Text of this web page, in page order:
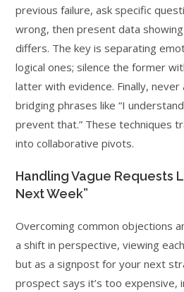
previous failure, ask specific
wrong, then present data
differs. The key is separating
logical ones; silence the former
latter with evidence. Finally,
bridging phrases like “I
prevent that.” These techniques
into collaborative pivots.
Handling Vague Requests
Next Week”
Overcoming common objections
a shift in perspective, viewing
but as a signpost for your next
prospect says it’s too expensive,